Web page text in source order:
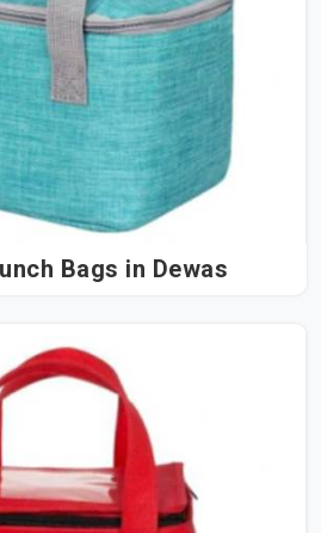
Sky Blue Lunch Bags in Dewas